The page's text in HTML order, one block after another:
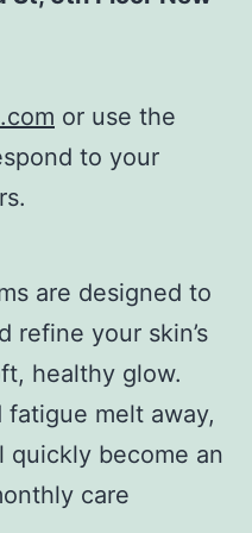
or use the
to your
are designed to
refine your skin’s
healthy glow.
melt away,
quickly become an
care